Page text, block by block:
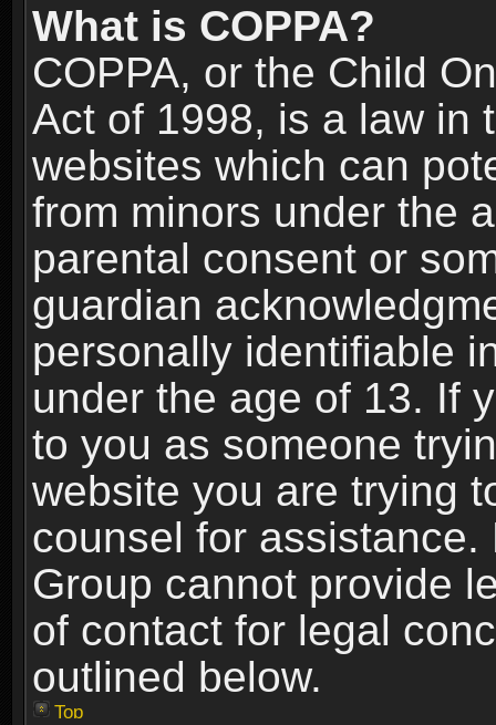
What is COPPA?
COPPA, or the Child
Act of 1998, is a law in
websites which can
from minors under the
parental consent or
guardian
personally identifiable
under the age of 13. If
to you as someone
website you are trying
counsel for
Group cannot provide
of contact for legal
outlined below.
Top